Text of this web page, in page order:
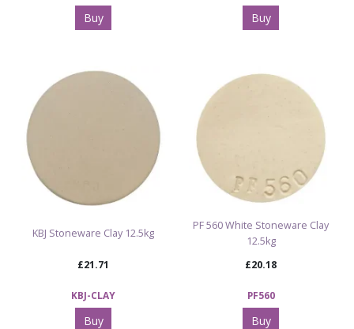
Buy Buy
KBJ Stoneware Clay 12.5kg
£21.71
KBJ-CLAY
Buy
PF 560 White Stoneware Clay
12.5kg
£20.18
PF560
Buy